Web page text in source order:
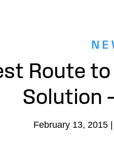
Route
Solution
February 13, 2015